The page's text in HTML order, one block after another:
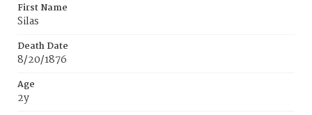
First Name
Silas
Death Date
8/20/1876
Age
2y